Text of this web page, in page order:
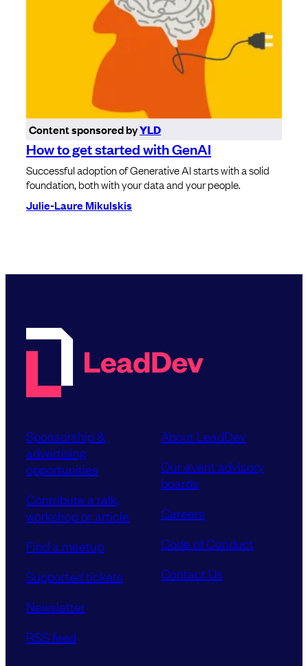
Content sponsored byYLD
How to get started with GenAI
Successful adoption of Generative AI starts with a solid
foundation, both with your data and your people.
Julie-Laure Mikulskis
Sponsorship &
advertising
opportunities
Contribute a talk,
workshop or article
Find a meetup
Supported tickets
Newsletter
RSS feed
About LeadDev
Our event advisory
boards
Careers
Code of Conduct
Contact Us